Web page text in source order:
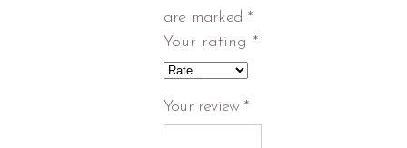
are marked *
Your rating *
Your review *